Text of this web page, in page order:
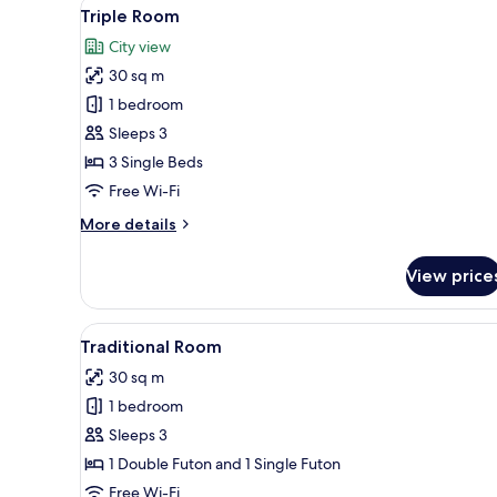
all
photos
for
Triple
Room
8
Triple Room
City view
30 sq m
1 bedroom
Sleeps 3
3 Single Beds
Free Wi-Fi
More details
More
Room
View
View
all
photos
for
Traditional
Room
A modern hotel room with a
7
Traditional Room
30 sq m
1 bedroom
Sleeps 3
1 Double Futon and 1 Single Futon
Free Wi-Fi